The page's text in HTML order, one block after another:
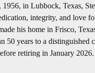
in Lubbock, Texas,
integrity, and love
his home in Frisco,
50 years to a distinguished
retiring in January 2026.